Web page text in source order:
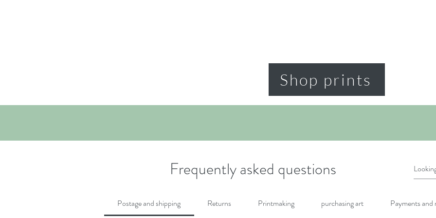
Shop prints
Frequently asked questions
Postage and shipping Returns Printmaking purchasing art Payments and